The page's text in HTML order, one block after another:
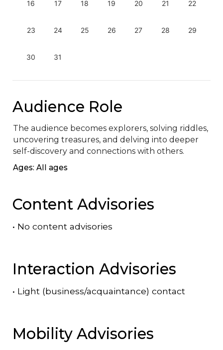
16 17 18 19 20 21 22
23 24 25 26 27 28 29
30 31
Audience Role
The audience becomes explorers, solving riddles,
uncovering treasures, and delving into deeper
self-discovery and connections with others.
Ages: All ages
Content Advisories
• No content advisories
Interaction Advisories
• Light (business/acquaintance) contact
Mobility Advisories